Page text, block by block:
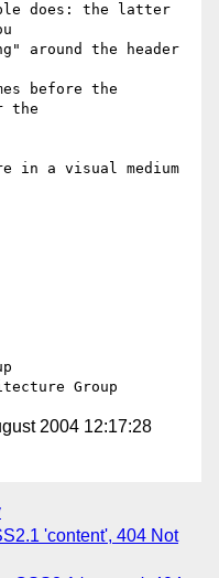
does: the latter
around the header
before the
the
in a visual medium
2004 12:17:28
'content', 404 Not